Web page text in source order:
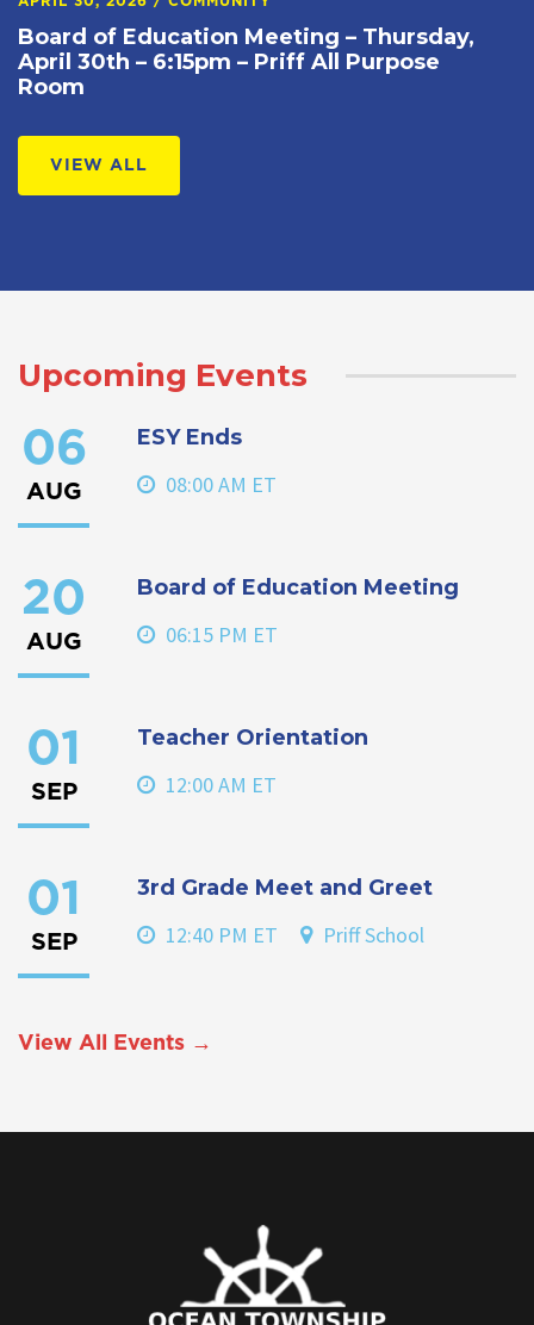
Board of Education Meeting – Thursday,
April 30th – 6:15pm – Priff All Purpose
Room
VIEW ALL
Upcoming Events
06
AUG
ESY Ends
08:00 AM ET
20
AUG
Board of Education Meeting
06:15 PM ET
01
SEP
Teacher Orientation
12:00 AM ET
01
SEP
3rd Grade Meet and Greet
12:40 PM ET Priff School
View All Events →